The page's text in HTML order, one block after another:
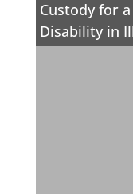
Custody for
Disability in